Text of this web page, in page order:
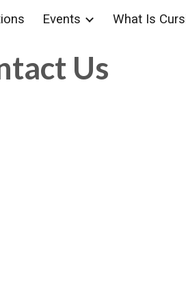
Skip to
Events What Is
Us